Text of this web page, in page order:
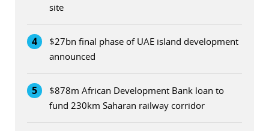
site
4
$27bn final phase of UAE island development
announced
5
$878m African Development Bank loan to
fund 230km Saharan railway corridor